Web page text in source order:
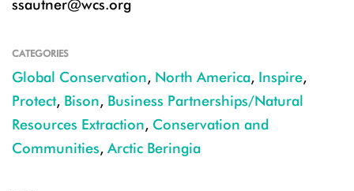
ssautner@wcs.org
CATEGORIES
Global Conservation, North America, Inspire,
Protect, Bison, Business Partnerships/Natural
Resources Extraction, Conservation and
Communities, Arctic Beringia